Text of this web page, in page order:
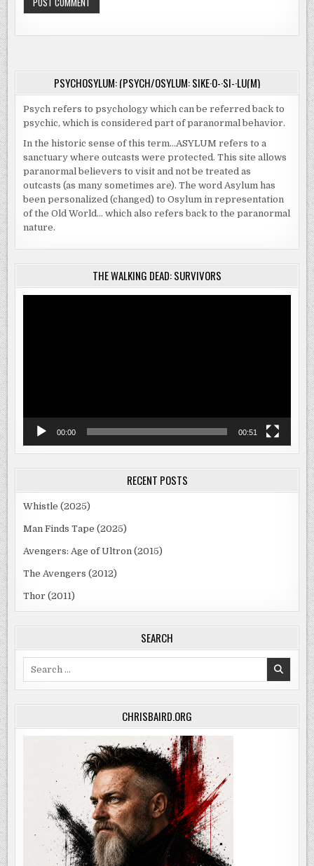
PSYCHOSYLUM: (PSYCH/OSYLUM: SIKE·O-·SI-·LU(M)
Psych refers to psychology which can be referred back to
psychic, which is considered part of paranormal behavior.
In the historic sense of this term…ASYLUM refers to a
sanctuary where outcasts were protected. This site allows
paranormal believers to visit and not be treated as
outcasts (as many sometimes are). The word Asylum has
been personalized (changed) to Osylum in representation
of the Old World… which also refers back to the paranormal
nature.
THE WALKING DEAD: SURVIVORS
00:00 00:51
RECENT POSTS
Whistle (2025)
Man Finds Tape (2025)
Avengers: Age of Ultron (2015)
The Avengers (2012)
Thor (2011)
SEARCH
CHRISBAIRD.ORG